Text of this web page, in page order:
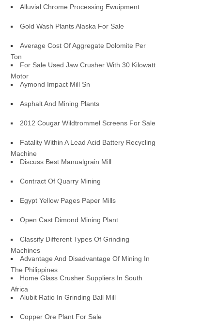
Alluvial Chrome Processing Ewuipment
Gold Wash Plants Alaska For Sale
Average Cost Of Aggregate Dolomite Per
Ton
For Sale Used Jaw Crusher With 30 Kilowatt
Motor
Aymond Impact Mill Sn
Asphalt And Mining Plants
2012 Cougar Wildtrommel Screens For Sale
Fatality Within A Lead Acid Battery Recycling
Machine
Discuss Best Manualgrain Mill
Contract Of Quarry Mining
Egypt Yellow Pages Paper Mills
Open Cast Dimond Mining Plant
Classify Different Types Of Grinding
Machines
Advantage And Disadvantage Of Mining In
The Philippines
Home Glass Crusher Suppliers In South
Africa
Alubit Ratio In Grinding Ball Mill
Copper Ore Plant For Sale